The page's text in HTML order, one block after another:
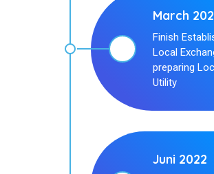
March
Finish
Local
preparing
Utility
Juni 2022